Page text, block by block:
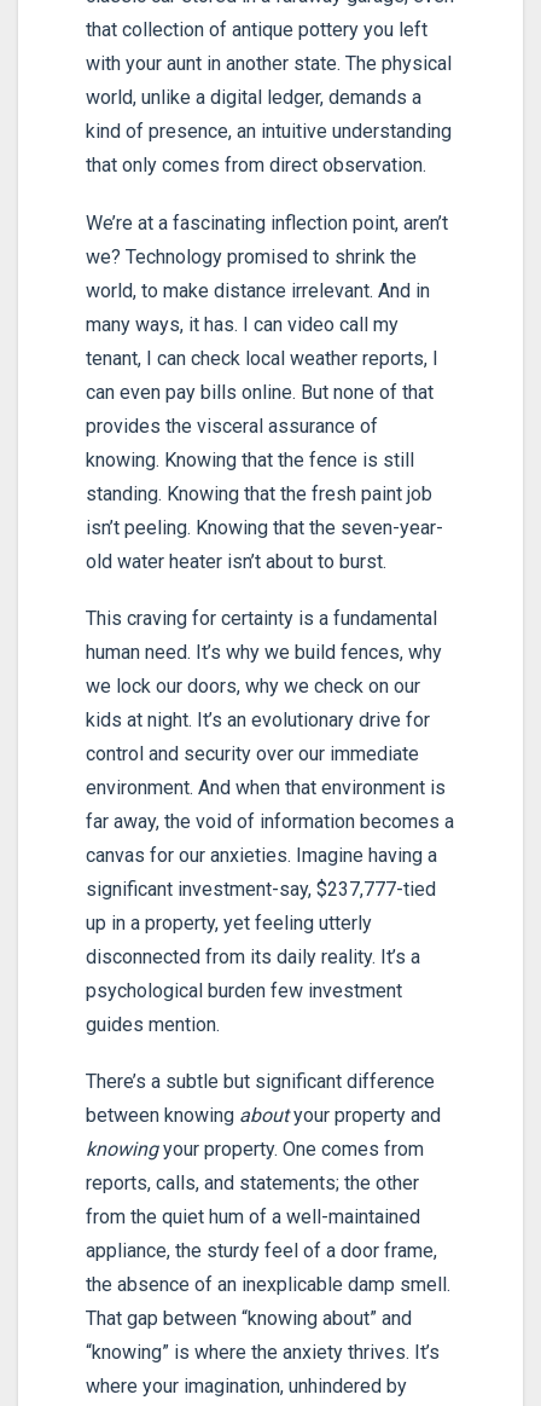
that collection of antique pottery you left
with your aunt in another state. The physical
world, unlike a digital ledger, demands a
kind of presence, an intuitive understanding
that only comes from direct observation.
We’re at a fascinating inflection point, aren’t
we? Technology promised to shrink the
world, to make distance irrelevant. And in
many ways, it has. I can video call my
tenant, I can check local weather reports, I
can even pay bills online. But none of that
provides the visceral assurance of
knowing. Knowing that the fence is still
standing. Knowing that the fresh paint job
isn’t peeling. Knowing that the seven-year-
old water heater isn’t about to burst.
This craving for certainty is a fundamental
human need. It’s why we build fences, why
we lock our doors, why we check on our
kids at night. It’s an evolutionary drive for
control and security over our immediate
environment. And when that environment is
far away, the void of information becomes a
canvas for our anxieties. Imagine having a
significant investment-say, $237,777-tied
up in a property, yet feeling utterly
disconnected from its daily reality. It’s a
psychological burden few investment
guides mention.
There’s a subtle but significant difference
between knowing aboutyour property and
knowingyour property. One comes from
reports, calls, and statements; the other
from the quiet hum of a well-maintained
appliance, the sturdy feel of a door frame,
the absence of an inexplicable damp smell.
That gap between “knowing about” and
“knowing” is where the anxiety thrives. It’s
where your imagination, unhindered by